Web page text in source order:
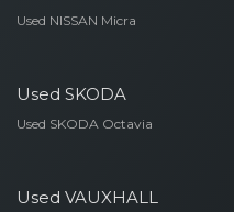
Used NISSAN Micra
Used SKODA
Used SKODA Octavia
Used VAUXHALL